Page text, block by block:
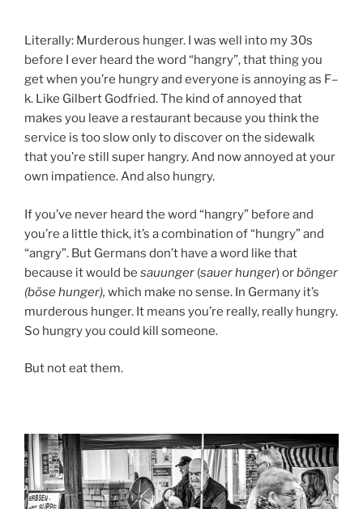
Literally: Murderous hunger. I was well into my 30s
before I ever heard the word “hangry”, that thing you
get when you’re hungry and everyone is annoying as F–
k. Like Gilbert Godfried. The kind of annoyed that
makes you leave a restaurant because you think the
service is too slow only to discover on the sidewalk
that you’re still super hangry. And now annoyed at your
own impatience. And also hungry.
If you’ve never heard the word “hangry” before and
you’re a little thick, it’s a combination of “hungry” and
“angry”. But Germans don’t have a word like that
because it would be sauunger (sauer hunger) orbönger
(böse hunger), which make no sense. In Germany it’s
murderous hunger. It means you’re really, really hungry.
So hungry you could kill someone.
But not eat them.